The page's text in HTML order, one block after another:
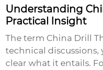
Understanding
Practical Insight
The term China Drill
technical
clear what it entails.